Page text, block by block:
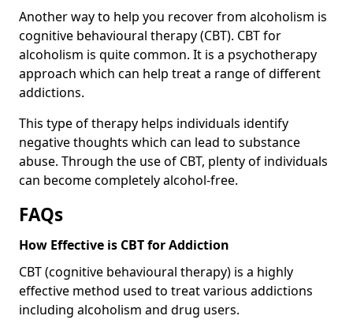
Another way to help you recover from alcoholism is
cognitive behavioural therapy (CBT). CBT for
alcoholism is quite common. It is a psychotherapy
approach which can help treat a range of different
addictions.
This type of therapy helps individuals identify
negative thoughts which can lead to substance
abuse. Through the use of CBT, plenty of individuals
can become completely alcohol-free.
FAQs
How Effective is CBT for Addiction
CBT (cognitive behavioural therapy) is a highly
effective method used to treat various addictions
including alcoholism and drug users.